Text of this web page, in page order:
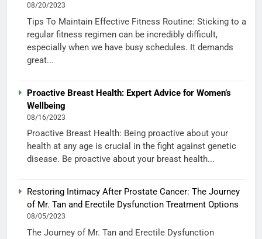
08/20/2023
Tips To Maintain Effective Fitness Routine: Sticking to a
regular fitness regimen can be incredibly difficult,
especially when we have busy schedules. It demands
great...
Proactive Breast Health: Expert Advice for Women’s
Wellbeing
08/16/2023
Proactive Breast Health: Being proactive about your
health at any age is crucial in the fight against genetic
disease. Be proactive about your breast health...
Restoring Intimacy After Prostate Cancer: The Journey
of Mr. Tan and Erectile Dysfunction Treatment Options
08/05/2023
The Journey of Mr. Tan and Erectile Dysfunction